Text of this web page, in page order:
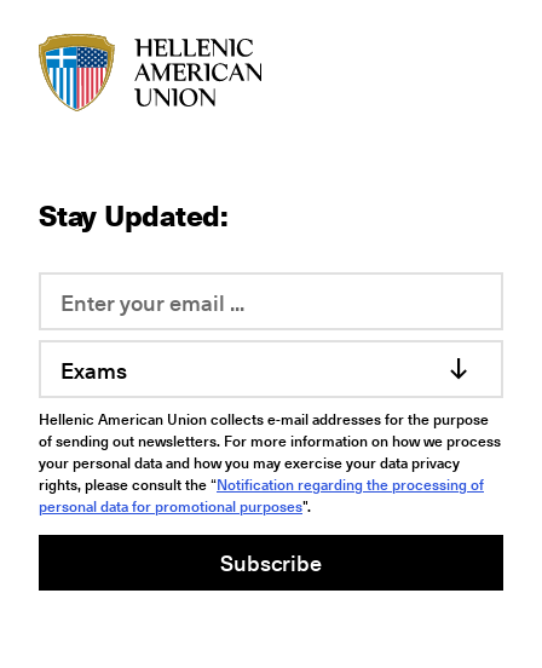
Stay Updated:
Exams
Hellenic American Union collects e-mail addresses for the purpose
of sending out newsletters. For more information on how we process
your personal data and how you may exercise your data privacy
rights, please consult the “Notification regarding the processing of
personal data for promotional purposes".
Subscribe